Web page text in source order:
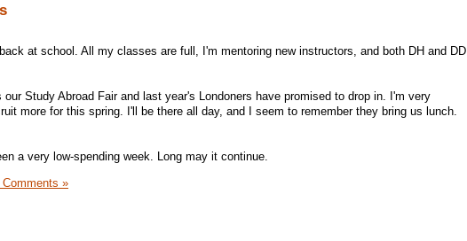
at school. All my classes are full, I'm mentoring new instructors, and both DH and DD
our Study Abroad Fair and last year's Londoners have promised to drop in. I'm very
more for this spring. I'll be there all day, and I seem to remember they bring us lunch.
a very low-spending week. Long may it continue.
Comments »